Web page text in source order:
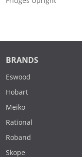
BRANDS
Eswood
Hobart
Meiko
Rational
Roband
Skope